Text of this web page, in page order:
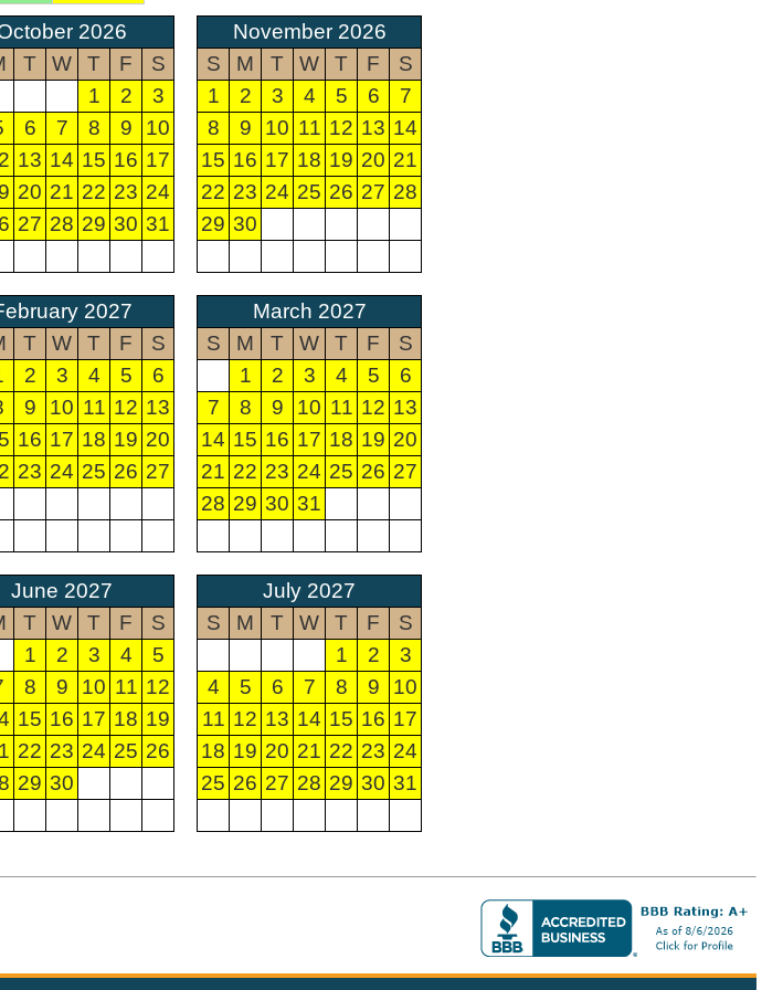
2026
T W T F
S
1
2
3
6 7 8 9
10
13 14 15 16 17
20 21 22 23 24
27 28 29 30 31
November 2026
S
M T W T F
S
1
2 3 4 5 6
7
8
9 10 11 12 13 14
15 16 17 18 19 20 21
22 23 24 25 26 27 28
29 30
2027
T W T F
S
2 3 4 5
6
9 10 11 12 13
16 17 18 19 20
23 24 25 26 27
March 2027
S
M T W T F
S
1
2 3 4 5
6
7
8 9 10 11 12 13
14 15 16 17 18 19 20
21 22 23 24 25 26 27
28 29 30 31
June 2027
T W T F
S
1
2 3 4
5
8 9 10 11 12
15 16 17 18 19
22 23 24 25 26
29 30
July 2027
S
M T W T F
S
1
2
3
4
5 6 7 8 9
10
11 12 13 14 15 16 17
18 19 20 21 22 23 24
25 26 27 28 29 30 31